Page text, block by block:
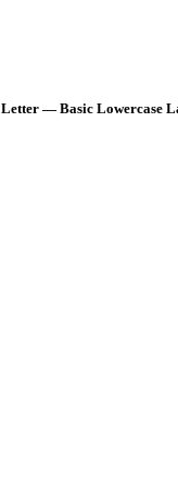
Letter — Basic Lowercase